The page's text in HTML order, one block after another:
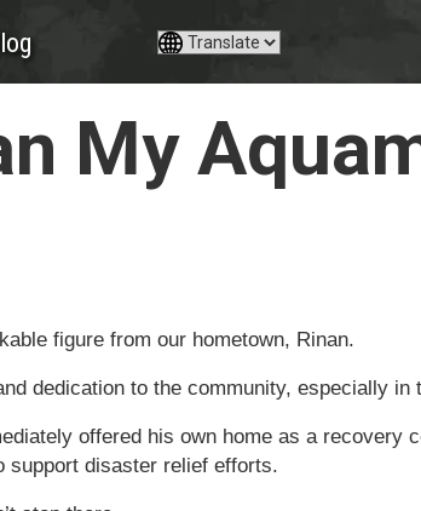
My
figure from our hometown, Rinan.
dedication to the community, especially in
offered his own home as a recovery
support disaster relief efforts.